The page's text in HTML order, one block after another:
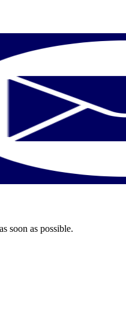
soon as possible.